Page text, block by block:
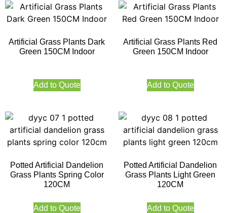
Artificial Grass Plants Dark
Green 150CM Indoor
Add to Quote
Artificial Grass Plants Red
Green 150CM Indoor
Add to Quote
Potted Artificial Dandelion
Grass Plants Spring Color
120CM
Add to Quote
Potted Artificial Dandelion
Grass Plants Light Green
120CM
Add to Quote